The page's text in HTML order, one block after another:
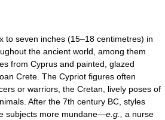
seven inches (15–18 centimetres) in
the ancient world, among them
from Cyprus and painted, glazed
Crete. The Cypriot figures often
or warriors, the Cretan, lively poses of
After the 7th century BC, styles
subjects more mundane—e.g.,
a nurse